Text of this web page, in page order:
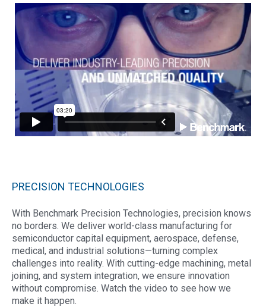
PRECISION TECHNOLOGIES
With Benchmark Precision Technologies, precision knows
no borders. We deliver world-class manufacturing for
semiconductor capital equipment, aerospace, defense,
medical, and industrial solutions—turning complex
challenges into reality. With cutting-edge machining, metal
joining, and system integration, we ensure innovation
without compromise. Watch the video to see how we
make it happen.